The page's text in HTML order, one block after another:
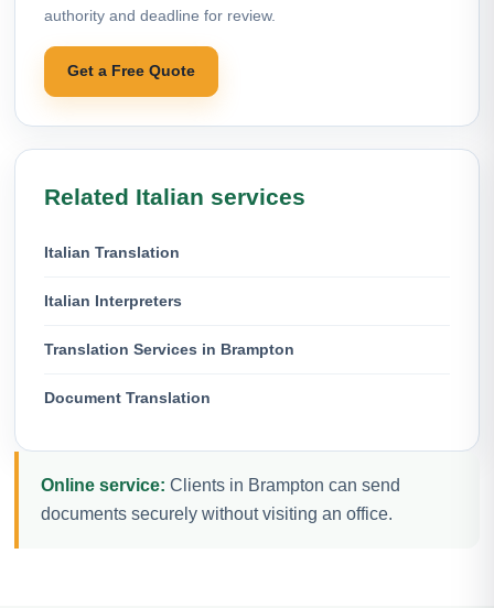
authority and deadline for review.
Get a Free Quote
Related Italian services
Italian Translation
Italian Interpreters
Translation Services in Brampton
Document Translation
Online service: Clients in Brampton can send
documents securely without visiting an office.